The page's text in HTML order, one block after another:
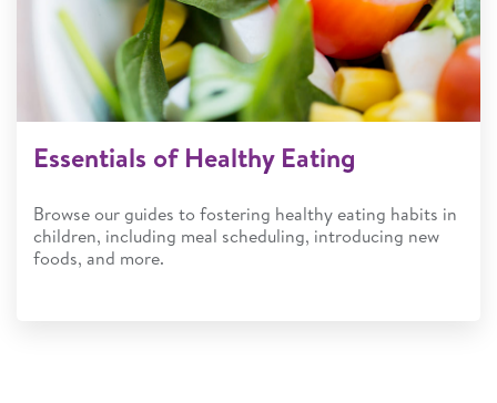
Essentials of Healthy Eating
Browse our guides to fostering healthy eating habits in
children, including meal scheduling, introducing new
foods, and more.